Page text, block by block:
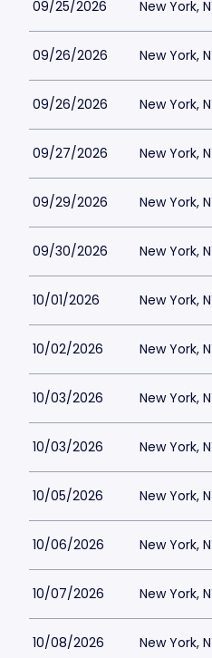
09/25/2026 New York,
09/26/2026 New York,
09/26/2026 New York,
09/27/2026 New York,
09/29/2026 New York,
09/30/2026 New York,
10/01/2026 New York,
10/02/2026 New York,
10/03/2026 New York,
10/03/2026 New York,
10/05/2026 New York,
10/06/2026 New York,
10/07/2026 New York,
10/08/2026 New York,